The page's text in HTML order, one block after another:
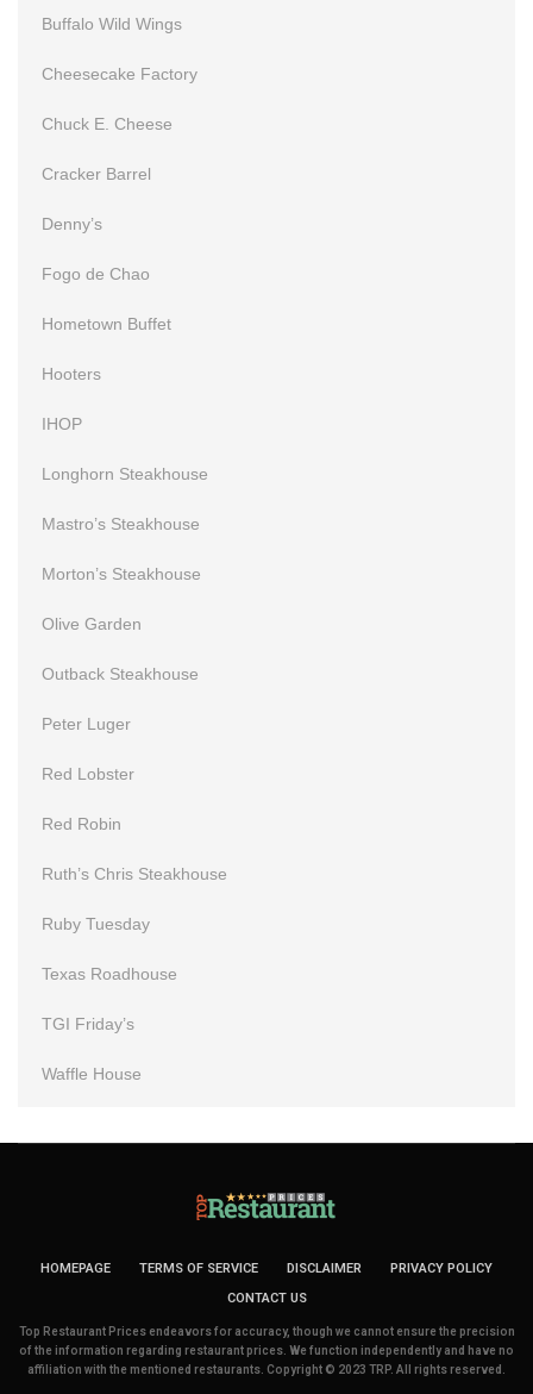
Buffalo Wild Wings
Cheesecake Factory
Chuck E. Cheese
Cracker Barrel
Denny’s
Fogo de Chao
Hometown Buffet
Hooters
IHOP
Longhorn Steakhouse
Mastro’s Steakhouse
Morton’s Steakhouse
Olive Garden
Outback Steakhouse
Peter Luger
Red Lobster
Red Robin
Ruth’s Chris Steakhouse
Ruby Tuesday
Texas Roadhouse
TGI Friday’s
Waffle House
HOMEPAGE TERMS OF SERVICE DISCLAIMER
PRIVACY POLICY
CONTACT US
Top Restaurant Prices endeavors for accuracy, though we cannot ensure the precision
of the information regarding restaurant prices. We function independently and have no
affiliation with the mentioned restaurants. Copyright © 2023 TRP. All rights reserved.